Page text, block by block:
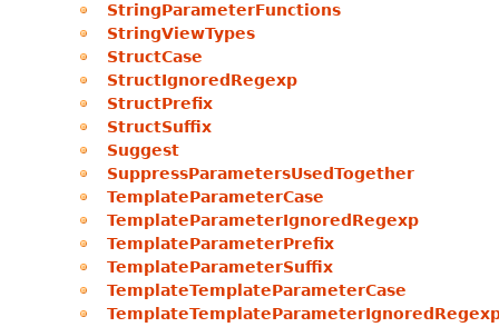
StringParameterFunctions
StringViewTypes
StructCase
StructIgnoredRegexp
StructPrefix
StructSuffix
Suggest
SuppressParametersUsedTogether
TemplateParameterCase
TemplateParameterIgnoredRegexp
TemplateParameterPrefix
TemplateParameterSuffix
TemplateTemplateParameterCase